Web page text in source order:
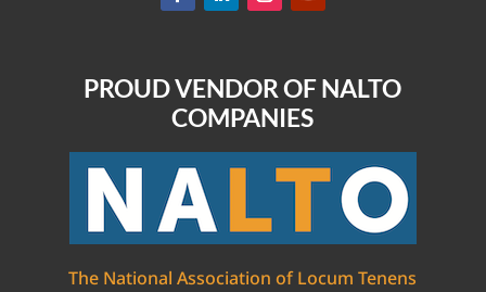
PROUD VENDOR OF NALTO
COMPANIES
The National Association of Locum Tenens